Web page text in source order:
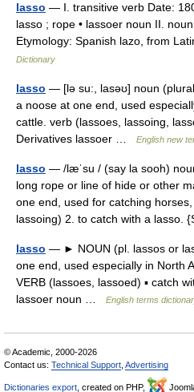
lasso — I. transitive verb Date:
lasso ; rope • lassoer noun II.
Etymology: Spanish lazo, from
Dictionary
lasso — [lə su:, lasəʊ] noun
a noose at one end, used
cattle. verb (lassoes, lassoing,
Derivatives lassoer …
English new
lasso — /læˈsu / (say la sooh)
long rope or line of hide or other
one end, used for catching
lassoing) 2. to catch with a lasso.
lasso — ► NOUN (pl. lassos or
one end, used especially in North
VERB (lassoes, lassoed) ▪ catch
lassoer noun …
English terms
© Academic, 2000-2026
Contact us: Technical Support Advertising
Dictionaries export , created on PHP,